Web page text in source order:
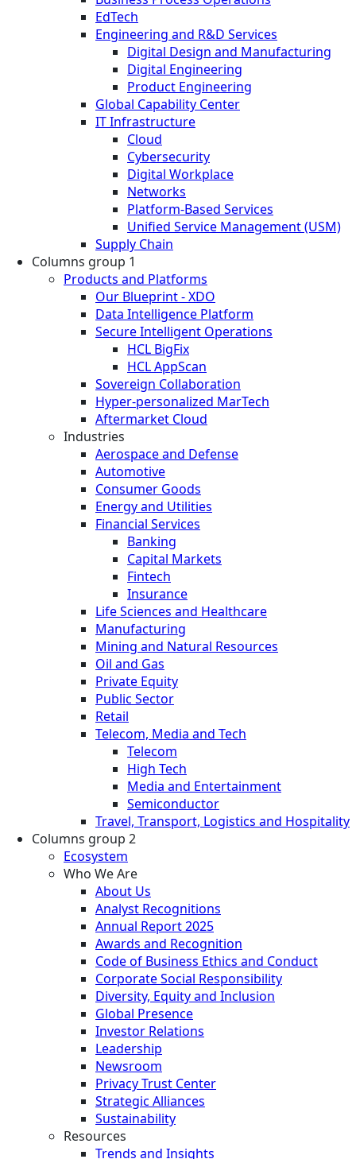
EdTech
Engineering and R&D Services
Digital Design and Manufacturing
Digital Engineering
Product Engineering
Global Capability Center
IT Infrastructure
Cloud
Cybersecurity
Digital Workplace
Networks
Platform-Based Services
Unified Service Management (USM)
Supply Chain
Columns group 1
Products and Platforms
Our Blueprint - XDO
Data Intelligence Platform
Secure Intelligent Operations
HCL BigFix
HCL AppScan
Sovereign Collaboration
Hyper-personalized MarTech
Aftermarket Cloud
Industries
Aerospace and Defense
Automotive
Consumer Goods
Energy and Utilities
Financial Services
Banking
Capital Markets
Fintech
Insurance
Life Sciences and Healthcare
Manufacturing
Mining and Natural Resources
Oil and Gas
Private Equity
Public Sector
Retail
Telecom, Media and Tech
Telecom
High Tech
Media and Entertainment
Semiconductor
Travel, Transport, Logistics and Hospitality
Columns group 2
Ecosystem
Who We Are
About Us
Analyst Recognitions
Annual Report 2025
Awards and Recognition
Code of Business Ethics and Conduct
Corporate Social Responsibility
Diversity, Equity and Inclusion
Global Presence
Investor Relations
Leadership
Newsroom
Privacy Trust Center
Strategic Alliances
Sustainability
Resources
Trends and Insights